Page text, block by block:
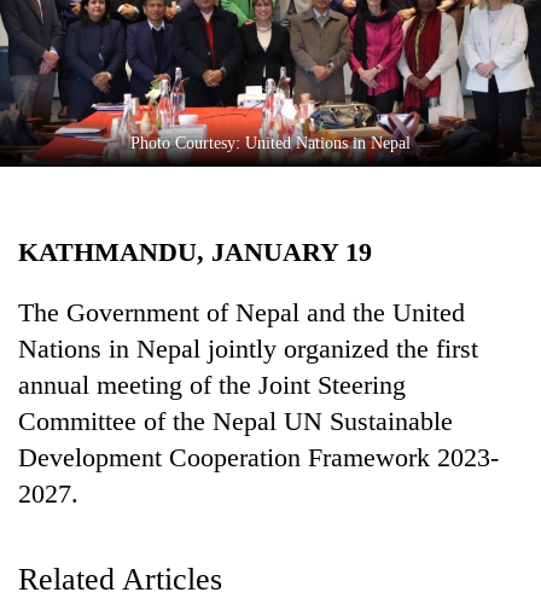
Sports
Entertainment
Lifestyle
Science&Tech
Environment
Health
Photo Courtesy: United Nations in Nepal
KATHMANDU, JANUARY 19
The Government of Nepal and the United
Nations in Nepal jointly organized the first
annual meeting of the Joint Steering
Committee of the Nepal UN Sustainable
Development Cooperation Framework 2023-
2027.
Related Articles